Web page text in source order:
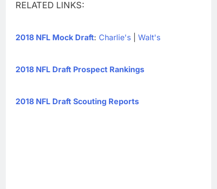
RELATED LINKS:
2018 NFL Mock Draft: Charlie's Walt's
2018 NFL Draft Prospect Rankings
2018 NFL Draft Scouting Reports